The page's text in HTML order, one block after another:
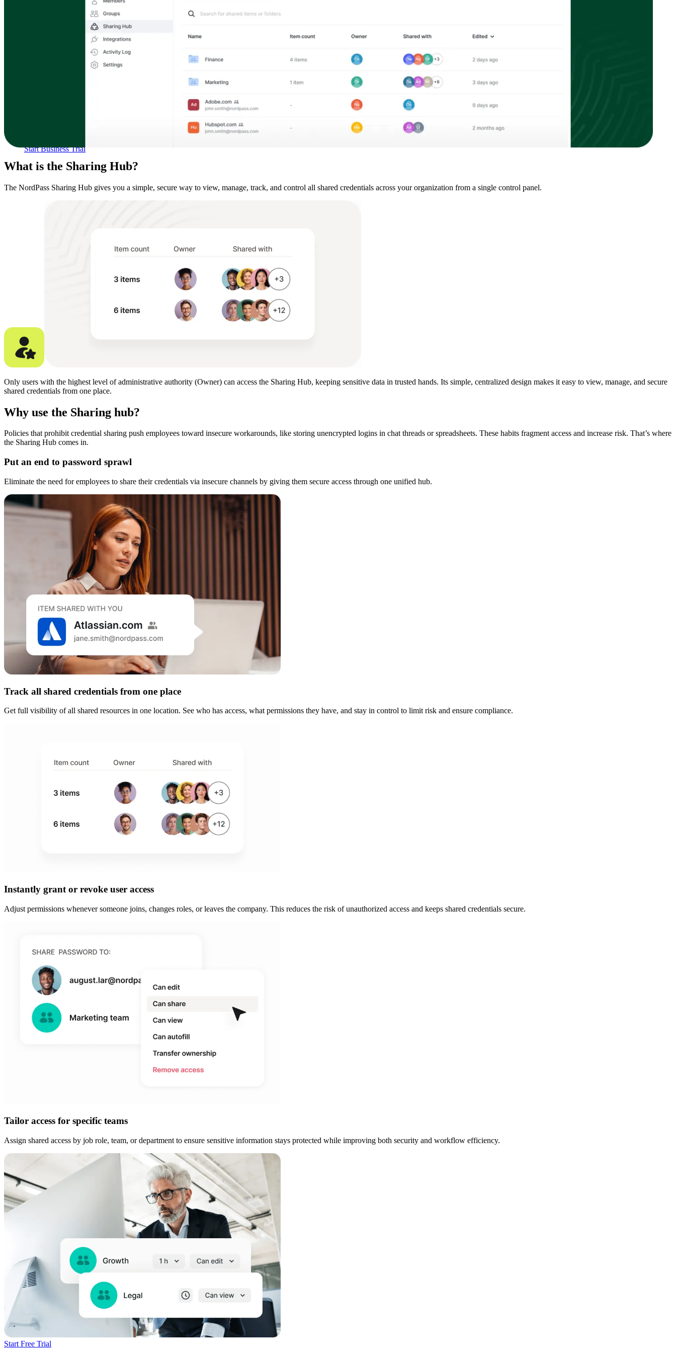
Start Business Trial
What is the Sharing Hub?
The NordPass Sharing Hub gives you a simple, secure way to view, manage, track, and control all shared credentials across your organization from a single control panel.
Only users with the highest level of administrative authority (Owner) can access the Sharing Hub, keeping sensitive data in trusted hands. Its simple, centralized design makes it easy to view, manage, and secure
shared credentials from one place.
Why use the Sharing hub?
Policies that prohibit credential sharing push employees toward insecure workarounds, like storing unencrypted logins in chat threads or spreadsheets. These habits fragment access and increase risk. That’s where
the Sharing Hub comes in.
Put an end to password sprawl
Eliminate the need for employees to share their credentials via insecure channels by giving them secure access through one unified hub.
Track all shared credentials from one place
Get full visibility of all shared resources in one location. See who has access, what permissions they have, and stay in control to limit risk and ensure compliance.
Instantly grant or revoke user access
Adjust permissions whenever someone joins, changes roles, or leaves the company. This reduces the risk of unauthorized access and keeps shared credentials secure.
Tailor access for specific teams
Assign shared access by job role, team, or department to ensure sensitive information stays protected while improving both security and workflow efficiency.
Start Free Trial